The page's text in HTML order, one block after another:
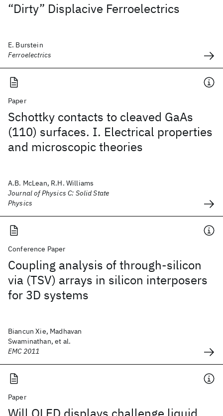
“Dirty” Displacive Ferroelectrics
E. Burstein
Ferroelectrics
Paper
Schottky contacts to cleaved GaAs
(110) surfaces. I. Electrical properties
and microscopic theories
A.B. McLean, R.H. Williams
Journal of Physics C: Solid State
Physics
Conference Paper
Coupling analysis of through-silicon
via (TSV) arrays in silicon interposers
for 3D systems
Biancun Xie, Madhavan
Swaminathan, et al.
EMC 2011
Paper